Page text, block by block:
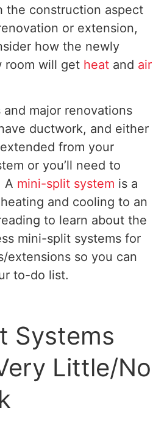
the construction aspect
or extension,
how the newly
room will get heat and air
major renovations
ductwork, and either
from your
or you’ll need to
A mini-split system is a
and cooling to an
to learn about the
mini-split systems for
extensions so you can
to-do list.
Systems
Little/No